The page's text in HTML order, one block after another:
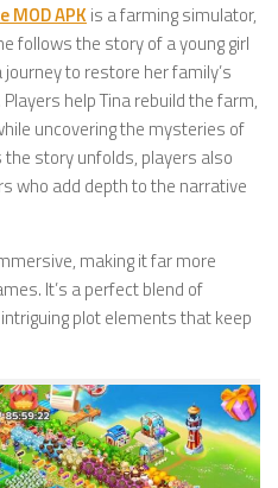
MOD APK is a farming simulator,
follows the story of a young girl
to restore her family’s
help Tina rebuild the farm,
uncovering the mysteries of
story unfolds, players also
who add depth to the narrative
making it far more
It’s a perfect blend of
plot elements that keep